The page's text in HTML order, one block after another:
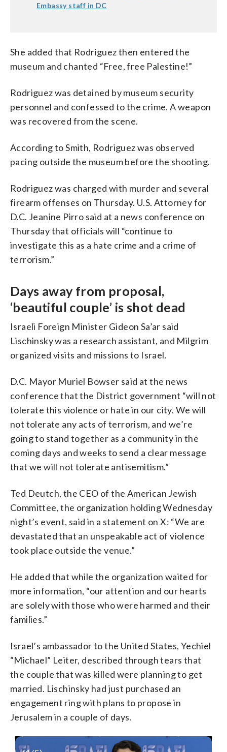
Embassy staff in DC
She added that Rodriguez then entered the
museum and chanted “Free, free Palestine!”
Rodriguez was detained by museum security
personnel and confessed to the crime. A weapon
was recovered from the scene.
According to Smith, Rodriguez was observed
pacing outside the museum before the shooting.
Rodriguez was charged with murder and several
firearm offenses on Thursday. U.S. Attorney for
D.C. Jeanine Pirro said at a news conference on
Thursday that officials will “continue to
investigate this as a hate crime and a crime of
terrorism.”
Days away from proposal,
‘beautiful couple’ is shot dead
Israeli Foreign Minister Gideon Sa’ar said
Lischinsky was a research assistant, and Milgrim
organized visits and missions to Israel.
D.C. Mayor Muriel Bowser said at the news
conference that the District government “will not
tolerate this violence or hate in our city. We will
not tolerate any acts of terrorism, and we’re
going to stand together as a community in the
coming days and weeks to send a clear message
that we will not tolerate antisemitism.”
Ted Deutch, the CEO of the American Jewish
Committee, the organization holding Wednesday
night’s event, said in a statement on X: “We are
devastated that an unspeakable act of violence
took place outside the venue.”
He added that while the organization waited for
more information, “our attention and our hearts
are solely with those who were harmed and their
families.”
Israel’s ambassador to the United States, Yechiel
“Michael” Leiter, described through tears that
the couple that was killed were planning to get
married. Lischinsky had just purchased an
engagement ring with plans to propose in
Jerusalem in a couple of days.